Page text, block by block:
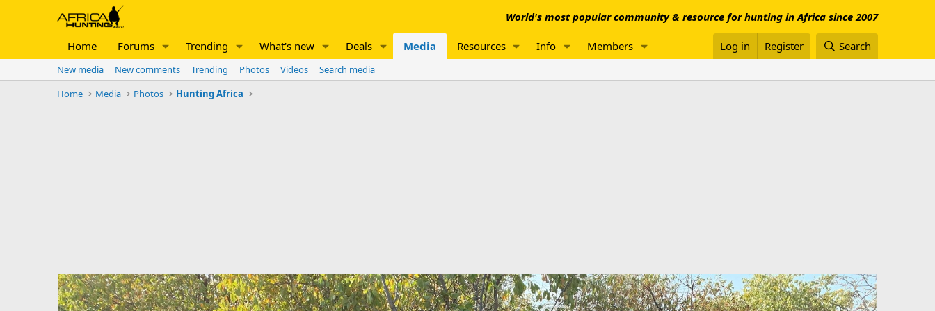
World's most popular community & resource for hunting in Africa since 2007
Home Forums Trending What's new Deals Media Resources Info Members Log in Register Search
New media New comments Trending Photos Videos
Search media
Home
Media Photos Hunting Africa